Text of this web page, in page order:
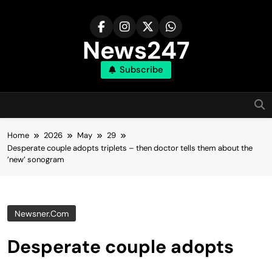
News247
Subscribe
Home 2026 May
29
Desperate couple adopts triplets – then doctor tells them about the
’new’ sonogram
Newsner.com
Desperate couple adopts